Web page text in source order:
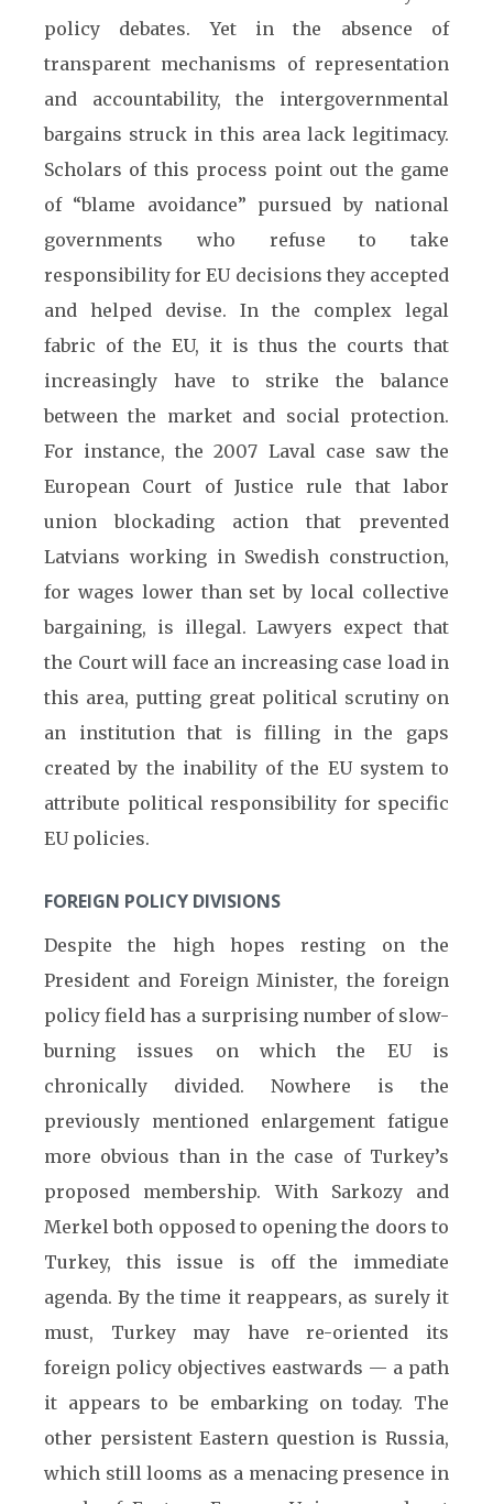
policy debates. Yet in the absence of
transparent mechanisms of representation
and accountability, the intergovernmental
bargains struck in this area lack legitimacy.
Scholars of this process point out the game
of “blame avoidance” pursued by national
governments who refuse to take
responsibility for EU decisions they accepted
and helped devise. In the complex legal
fabric of the EU, it is thus the courts that
increasingly have to strike the balance
between the market and social protection.
For instance, the 2007 Laval case saw the
European Court of Justice rule that labor
union blockading action that prevented
Latvians working in Swedish construction,
for wages lower than set by local collective
bargaining, is illegal. Lawyers expect that
the Court will face an increasing case load in
this area, putting great political scrutiny on
an institution that is filling in the gaps
created by the inability of the EU system to
attribute political responsibility for specific
EU policies.
FOREIGN POLICY DIVISIONS
Despite the high hopes resting on the
President and Foreign Minister, the foreign
policy field has a surprising number of slow-
burning issues on which the EU is
chronically divided. Nowhere is the
previously mentioned enlargement fatigue
more obvious than in the case of Turkey’s
proposed membership. With Sarkozy and
Merkel both opposed to opening the doors to
Turkey, this issue is off the immediate
agenda. By the time it reappears, as surely it
must, Turkey may have re-oriented its
foreign policy objectives eastwards — a path
it appears to be embarking on today. The
other persistent Eastern question is Russia,
which still looms as a menacing presence in